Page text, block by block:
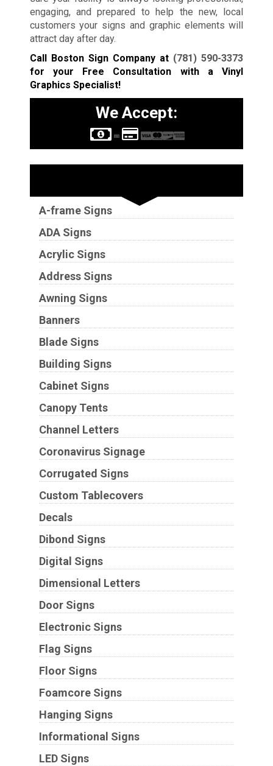
engaging, and prepared to help the new, local
customers your signs and graphic elements will
attract day after day.
Call Boston Sign Company at (781) 590-3373
for your Free Consultation with a Vinyl
Graphics Specialist!
We Accept:
A-frame Signs
ADA Signs
Acrylic Signs
Address Signs
Awning Signs
Banners
Blade Signs
Building Signs
Cabinet Signs
Canopy Tents
Channel Letters
Coronavirus Signage
Corrugated Signs
Custom Tablecovers
Decals
Dibond Signs
Digital Signs
Dimensional Letters
Door Signs
Electronic Signs
Flag Signs
Floor Signs
Foamcore Signs
Hanging Signs
Informational Signs
LED Signs